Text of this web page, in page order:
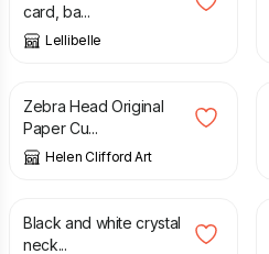
card, ba...
Lellibelle
£
Zebra Head Original
Paper Cu...
Helen Clifford Art
£
Black and white crystal
neck...